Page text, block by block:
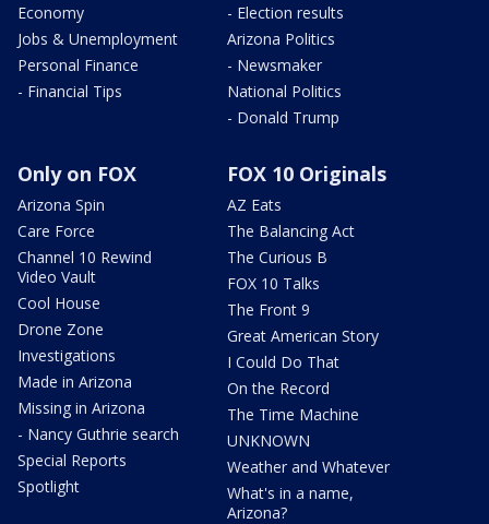
Economy
Jobs & Unemployment
Personal Finance
- Financial Tips
- Election results
Arizona Politics
- Newsmaker
National Politics
- Donald Trump
Only on FOX
Arizona Spin
Care Force
Channel 10 Rewind
Video Vault
Cool House
Drone Zone
Investigations
Made in Arizona
Missing in Arizona
- Nancy Guthrie search
Special Reports
Spotlight
FOX 10 Originals
AZ Eats
The Balancing Act
The Curious B
FOX 10 Talks
The Front 9
Great American Story
I Could Do That
On the Record
The Time Machine
UNKNOWN
Weather and Whatever
What's in a name,
Arizona?